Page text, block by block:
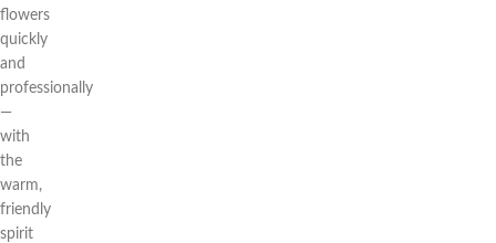
flowers
quickly
and
professionally
—
with
the
warm,
friendly
spirit